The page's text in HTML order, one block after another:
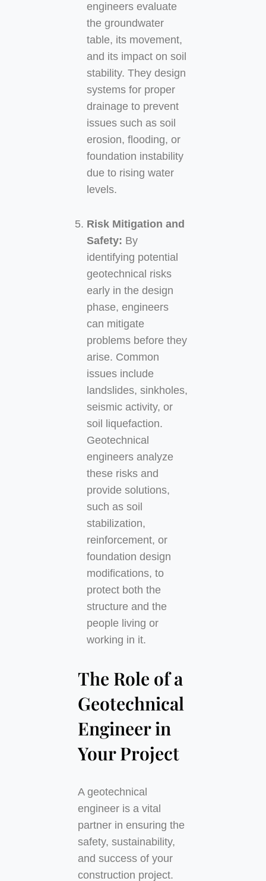
engineers evaluate
the groundwater
table, its movement,
and its impact on soil
stability. They design
systems for proper
drainage to prevent
issues such as soil
erosion, flooding, or
foundation instability
due to rising water
levels.
Risk Mitigation and
Safety: By
identifying potential
geotechnical risks
early in the design
phase, engineers
can mitigate
problems before they
arise. Common
issues include
landslides, sinkholes,
seismic activity, or
soil liquefaction.
Geotechnical
engineers analyze
these risks and
provide solutions,
such as soil
stabilization,
reinforcement, or
foundation design
modifications, to
protect both the
structure and the
people living or
working in it.
The Role of a
Geotechnical
Engineer in
Your Project
A geotechnical
engineer is a vital
partner in ensuring the
safety, sustainability,
and success of your
construction project.